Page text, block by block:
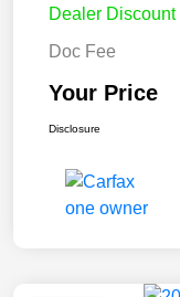
Dealer Discount
Doc Fee
Your Price
Disclosure